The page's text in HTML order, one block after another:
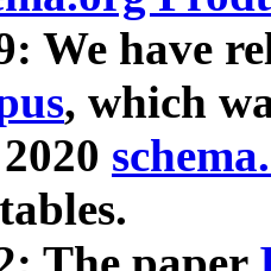
We have
, which